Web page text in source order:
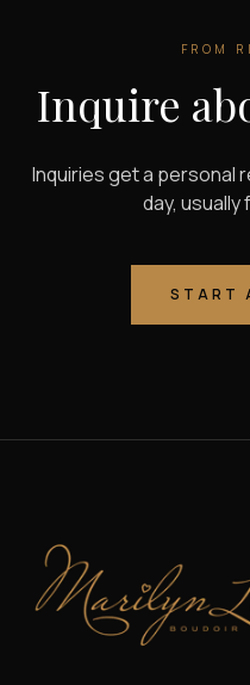
FROM
Inquire
Inquiries get a personal
day, usually
START
Marilyn Lou Boudoir